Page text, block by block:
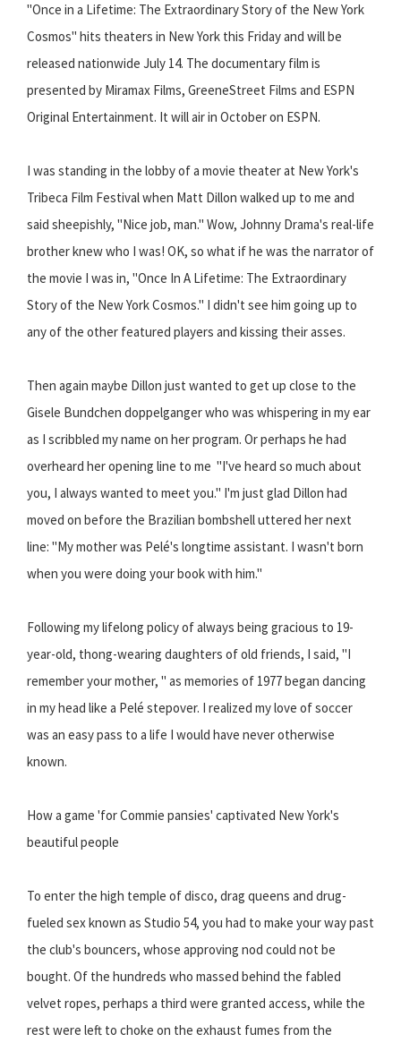
"Once in a Lifetime: The Extraordinary Story of the New York
Cosmos" hits theaters in New York this Friday and will be
released nationwide July 14. The documentary film is
presented by Miramax Films, GreeneStreet Films and ESPN
Original Entertainment. It will air in October on ESPN.
I was standing in the lobby of a movie theater at New York's
Tribeca Film Festival when Matt Dillon walked up to me and
said sheepishly, "Nice job, man." Wow, Johnny Drama's real-life
brother knew who I was! OK, so what if he was the narrator of
the movie I was in, "Once In A Lifetime: The Extraordinary
Story of the New York Cosmos." I didn't see him going up to
any of the other featured players and kissing their asses.
Then again maybe Dillon just wanted to get up close to the
Gisele Bundchen doppelganger who was whispering in my ear
as I scribbled my name on her program. Or perhaps he had
overheard her opening line to me  "I've heard so much about
you, I always wanted to meet you." I'm just glad Dillon had
moved on before the Brazilian bombshell uttered her next
line: "My mother was Pelé's longtime assistant. I wasn't born
when you were doing your book with him."
Following my lifelong policy of always being gracious to 19-
year-old, thong-wearing daughters of old friends, I said, "I
remember your mother, " as memories of 1977 began dancing
in my head like a Pelé stepover. I realized my love of soccer
was an easy pass to a life I would have never otherwise
known.
How a game 'for Commie pansies' captivated New York's
beautiful people
To enter the high temple of disco, drag queens and drug-
fueled sex known as Studio 54, you had to make your way past
the club's bouncers, whose approving nod could not be
bought. Of the hundreds who massed behind the fabled
velvet ropes, perhaps a third were granted access, while the
rest were left to choke on the exhaust fumes from the